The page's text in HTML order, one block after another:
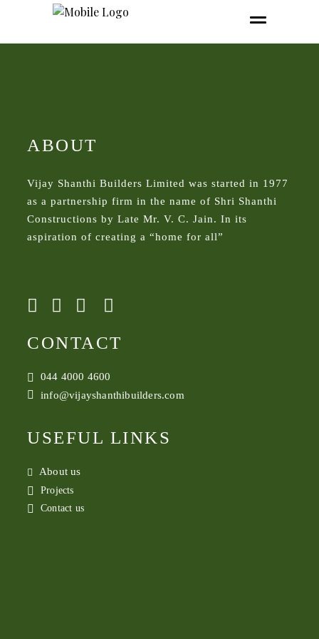
ABOUT
Vijay Shanthi Builders Limited was started in 1977
as a partnership firm in the name of Shri Shanthi
Constructions by Late Mr. V. C. Jain. In its
aspiration of creating a “home for all”
CONTACT
044 4000 4600
info@vijayshanthibuilders.com
USEFUL LINKS
About us
Projects
Contact us